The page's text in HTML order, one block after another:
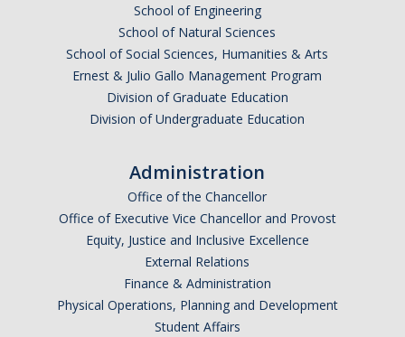
School of Engineering
School of Natural Sciences
School of Social Sciences, Humanities & Arts
Ernest & Julio Gallo Management Program
Division of Graduate Education
Division of Undergraduate Education
Administration
Office of the Chancellor
Office of Executive Vice Chancellor and Provost
Equity, Justice and Inclusive Excellence
External Relations
Finance & Administration
Physical Operations, Planning and Development
Student Affairs